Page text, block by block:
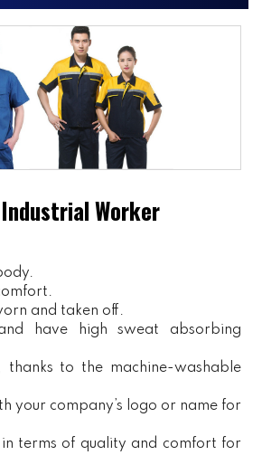
Worker
and taken off.
have high sweat absorbing
thanks to the machine-washable
your company’s logo or name for
in terms of quality and comfort for